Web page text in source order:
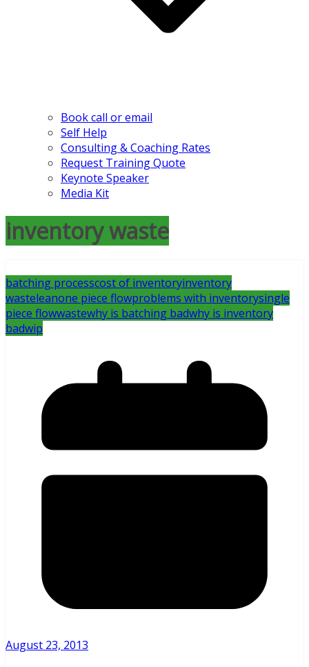
Book call or email
Self Help
Consulting & Coaching Rates
Request Training Quote
Keynote Speaker
Media Kit
inventory waste
batching processcost of inventoryinventory
wasteleanone piece flowproblems with inventorysingle
piece flowwastewhy is batching badwhy is inventory
badwip
August 23, 2013